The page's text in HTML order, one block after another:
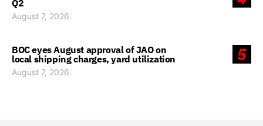
Q2
August 7, 2026
5
BOC eyes August approval of JAO on
local shipping charges, yard utilization
August 7, 2026